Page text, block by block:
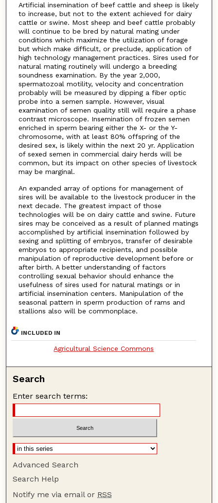
Artificial insemination of beef cattle and sheep is likely
to increase, but not to the extent achieved for dairy
cattle or swine. Most sheep and beef cattle probably
will continue to be bred by natural mating under
conditions which maximize the utilization of forage
but which make difficult, or preclude, application of
high technology management practices. Sires used for
natural mating routinely will undergo a breeding
soundness examination. By the year 2,000,
spermatozoal motility, velocity and concentration
probably will be measured by dipping a fiber optic
probe into a semen sample. However, visual
examination of semen quality still will require a phase
contrast microscope. Insemination of frozen semen
enriched in sperm bearing either the X- or the Y-
chromosome, with at least 80% offspring of the
desired sex, is likely within the next 20 yr. Application
of sexed semen in commercial dairy herds will be
common, but its impact on other species of livestock
may be marginal.
An expanded array of options for management of
sires will be available to the livestock producer in the
next decade. The greatest impact of those
technologies will be on dairy cattle and swine. Future
sires may be conceived as a result of planned matings
accomplished by artificial insemination followed by
sexing and splitting of embryos, transfer of desirable
embryos to appropriate recipients, and possible
manipulation of reproductive development before or
after birth. A better understanding of factors
controlling sexual behavior should enhance the
usefulness of sires used for natural matings or in
artificial insemination centers. Manipulation of the
seasonal pattern in sperm production of rams and
stallions also will be commonplace.
INCLUDED IN
Agricultural Science Commons
Search
Enter search terms:
Advanced Search
Search Help
Notify me via email or RSS